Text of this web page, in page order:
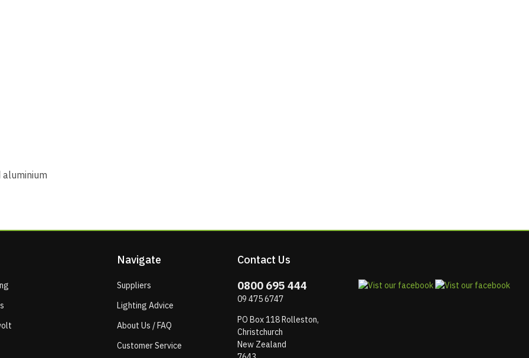
aluminium
Navigate
Suppliers
Lighting Advice
About Us / FAQ
Customer Service
Contact Us
0800 695 444
09 475 6747
PO Box 118 Rolleston,
Christchurch
New Zealand